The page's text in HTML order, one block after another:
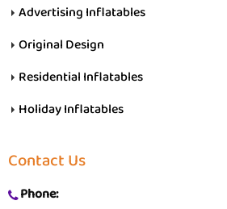
Advertising Inflatables
Original Design
Residential Inflatables
Holiday Inflatables
Contact Us
Phone: